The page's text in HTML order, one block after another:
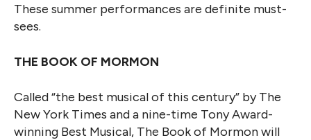
These summer performances are definite must-
sees.
THE BOOK OF MORMON
Called “the best musical of this century” by The
New York Times and a nine-time Tony Award-
winning Best Musical, The Book of Mormon will